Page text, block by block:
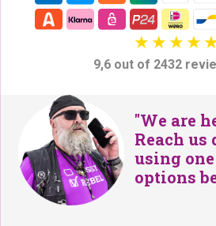
9,6 out of 2432
"We are
Reach
using
options